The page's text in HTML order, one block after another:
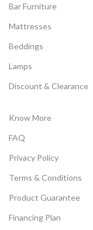
Bar Furniture
Mattresses
Beddings
Lamps
Discount & Clearance
Know More
FAQ
Privacy Policy
Terms & Conditions
Product Guarantee
Financing Plan